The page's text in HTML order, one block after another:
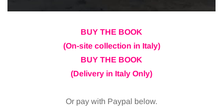
BUY THE BOOK
(On-site collection in Italy)
BUY THE BOOK
(Delivery in Italy Only)
Or pay with Paypal below.